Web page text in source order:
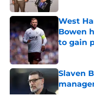
West
Bowen
to gain
Published
Slaven
Published